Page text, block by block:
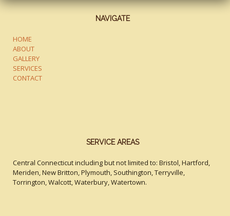
NAVIGATE
HOME
ABOUT
GALLERY
SERVICES
CONTACT
SERVICE AREAS
Central Connecticut including but not limited to: Bristol, Hartford,
Meriden, New Britton, Plymouth, Southington, Terryville,
Torrington, Walcott, Waterbury, Watertown.